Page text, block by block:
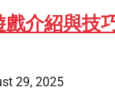
介紹與技
29, 2025